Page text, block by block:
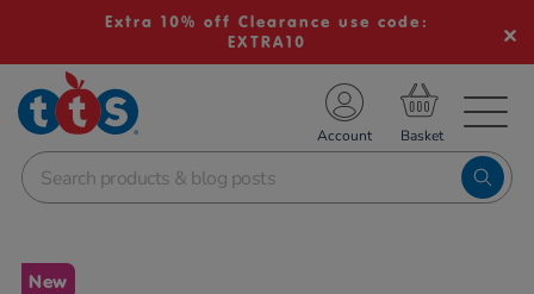
Extra 10% off Clearance use code:
EXTRA10
School Resources
Shop
Account
Images
New